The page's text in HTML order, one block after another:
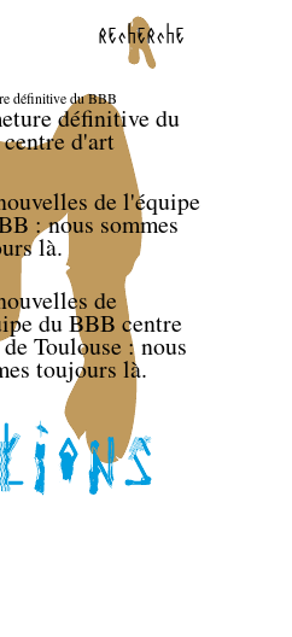
recherche
définitive du BBB
définitive du
d'art
de l'équipe
: nous sommes
là.
de
du BBB centre
Toulouse : nous
toujours là.